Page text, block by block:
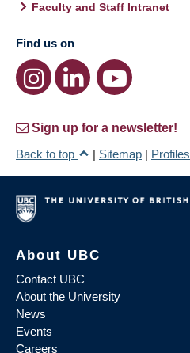
Faculty and Staff Intranet
Find us on
Sign up for a newsletter!
Back to top
| Sitemap | Profiles
About UBC
Contact UBC
About the University
News
Events
Careers